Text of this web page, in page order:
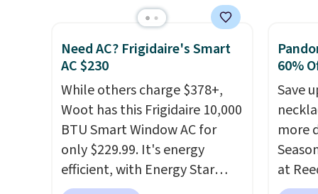
Multicolor, with four size and
LED-count options to fit your
space.
buy
home cleaning brands.
The
laundry wash uses a four-salt
technology formula to tackle
tough stains and odors
without dyes, synthetic
fragrances, optical
brighteners, phosphates, or
formaldehyde, and it's safe
for sensitive skin, babies, and
solar
sun.
Need AC? Frigidaire's Smart
AC $230
While others charge $378+,
Woot has this Frigidaire 10,000
BTU Smart Window AC for
only $229.99. It's energy
efficient, with Energy Star
certification to back it up, and
60%
Save
more
at